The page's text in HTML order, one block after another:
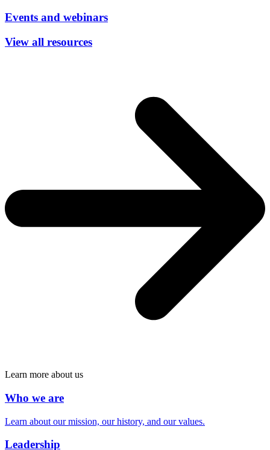
Events and webinars
View all resources
Learn more about us
Who we are
Learn about our mission, our history, and our values.
Leadership